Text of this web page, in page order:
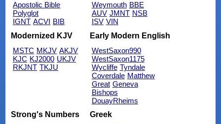
Apostolic Bible
Polyglot
IGNT ACVI BIB
Weymouth BBE
AUV JMNT NSB
ISV VIN
Modernized KJV
MSTC MKJV AKJV
KJC KJ2000 UKJV
RKJNT TKJU
Early Modern English
WestSaxon990
WestSaxon1175
Wycliffe Tyndale
Coverdale Matthew
Great Geneva
Bishops
DouayRheims
Strong's Numbers
Greek